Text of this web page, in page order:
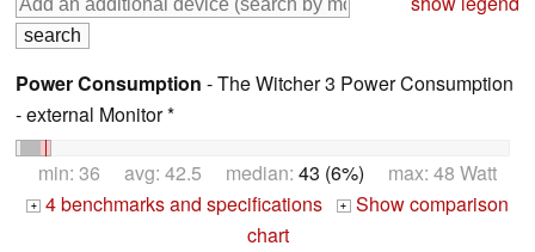
Power Consumption - The Witcher 3 Power Consumption
- external Monitor *
min: 36 avg: 42.5 median: 43 (6%) max: 48 Watt
+ 4 benchmarks and specifications + Show comparison
chart